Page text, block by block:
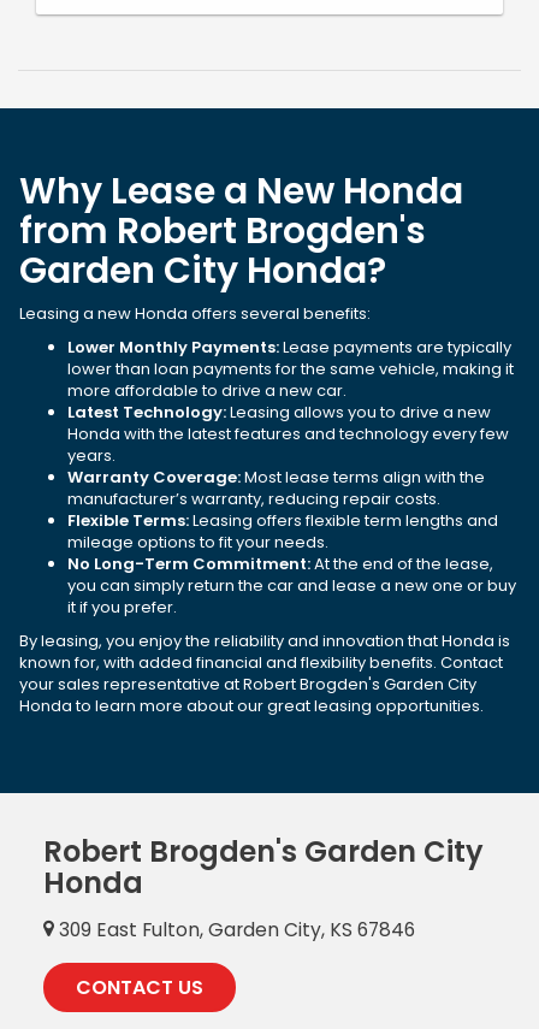
Why Lease a New Honda
from Robert Brogden's
Garden City Honda?
Leasing a new Honda offers several benefits:
Lower Monthly Payments:Lease payments are typically
lower than loan payments for the same vehicle, making it
more affordable to drive a new car.
Latest Technology:Leasing allows you to drive a new
Honda with the latest features and technology every few
years.
Warranty Coverage:Most lease terms align with the
manufacturer’s warranty, reducing repair costs.
Flexible Terms:Leasing offers flexible term lengths and
mileage options to fit your needs.
No Long-Term Commitment:At the end of the lease,
you can simply return the car and lease a new one or buy
it if you prefer.
By leasing, you enjoy the reliability and innovation that Honda is
known for, with added financial and flexibility benefits. Contact
your sales representative at Robert Brogden's Garden City
Honda to learn more about our great leasing opportunities.
Robert Brogden's Garden City
Honda
309 East Fulton, Garden City, KS 67846
CONTACT US